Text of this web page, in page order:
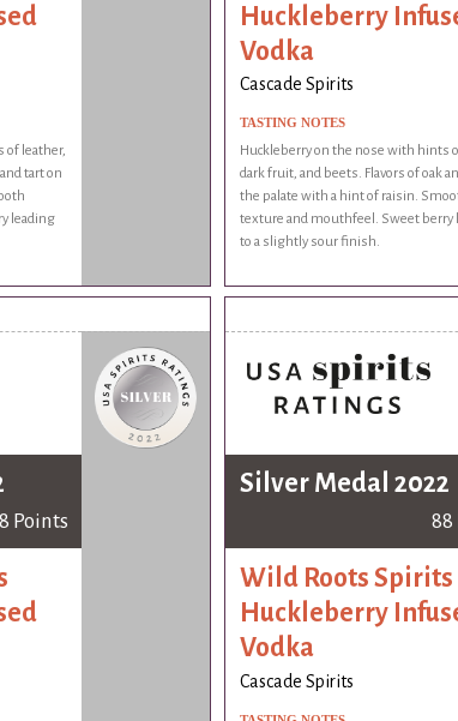
of leather,
tart on
leading
Huckleberry
Vodka
Cascade Spirits
TASTING NOTES
Huckleberry on the nose with hints
dark fruit, and beets. Flavors of oak
the palate with a hint of raisin.
texture and mouthfeel. Sweet berry
to a slightly sour finish.
Points
Silver Medal 2022
88
Wild Roots Spirits
Huckleberry
Vodka
Cascade Spirits